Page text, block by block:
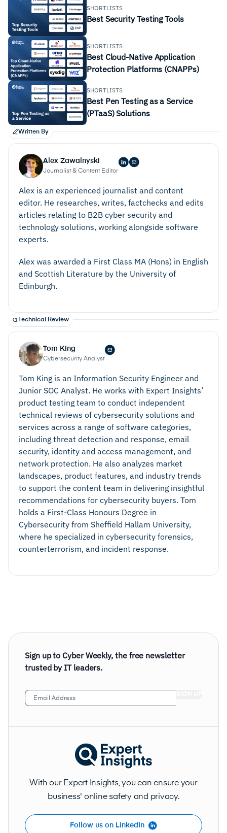
SHORTLISTS
Best Security Testing Tools
SHORTLISTS
Best Cloud-Native Application
Protection Platforms (CNAPPs)
SHORTLISTS
Best Pen Testing as a Service
(PTaaS) Solutions
Written By
Alex Zawalnyski
Journalist & Content Editor
Alex is an experienced journalist and content
editor. He researches, writes, factchecks and edits
articles relating to B2B cyber security and
technology solutions, working alongside software
experts.
Alex was awarded a First Class MA (Hons) in English
and Scottish Literature by the University of
Edinburgh.
Technical Review
Tom King
Cybersecurity Analyst
Tom King is an Information Security Engineer and
Junior SOC Analyst. He works with Expert Insights’
product testing team to conduct independent
technical reviews of cybersecurity solutions and
services across a range of software categories,
including threat detection and response, email
security, identity and access management, and
network protection. He also analyzes market
landscapes, product features, and industry trends
to support the content team in delivering insightful
recommendations for cybersecurity buyers. Tom
holds a First-Class Honours Degree in
Cybersecurity from Sheffield Hallam University,
where he specialized in cybersecurity forensics,
counterterrorism, and incident response.
Sign up to Cyber Weekly, the free newsletter
trusted by IT leaders.
Email
Address (Required)
With our Expert Insights, you can ensure your
business' online safety and privacy.
Follow us on LinkedIn